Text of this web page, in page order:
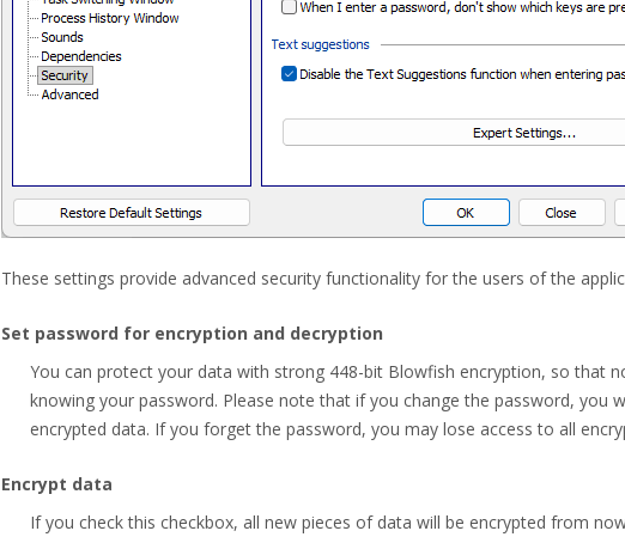
These settings provide advanced security functionality for the users of the
Set password for encryption and decryption
You can protect your data with strong 448-bit Blowfish encryption, so that
knowing your password. Please note that if you change the password, you
encrypted data. If you forget the password, you may lose access to all
Encrypt data
If you check this checkbox, all new pieces of data will be encrypted from